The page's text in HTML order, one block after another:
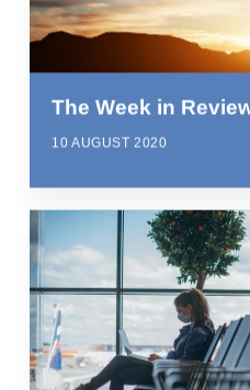
The Week in
10 AUGUST 2020